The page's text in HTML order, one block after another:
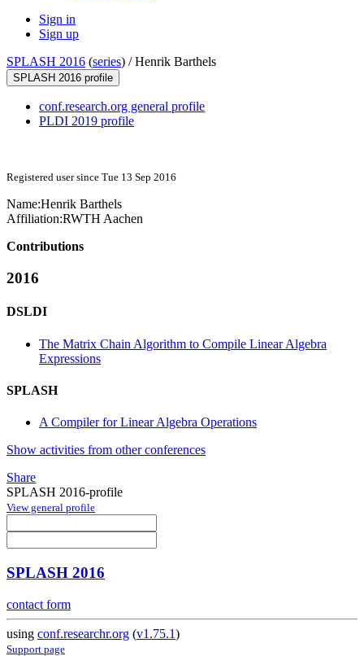
Sign in
Sign up
SPLASH 2016 (series) /Henrik Barthels
SPLASH 2016 profile
conf.research.org general profile
PLDI 2019 profile
Registered user since Tue 13 Sep 2016
Name:Henrik Barthels
Affiliation:RWTH Aachen
Contributions
2016
DSLDI
The Matrix Chain Algorithm to Compile Linear Algebra
Expressions
SPLASH
A Compiler for Linear Algebra Operations
Show activities from other conferences
Share
SPLASH 2016-profile
View general profile
SPLASH 2016
contact form
using conf.researchr.org (v1.75.1)
Support page